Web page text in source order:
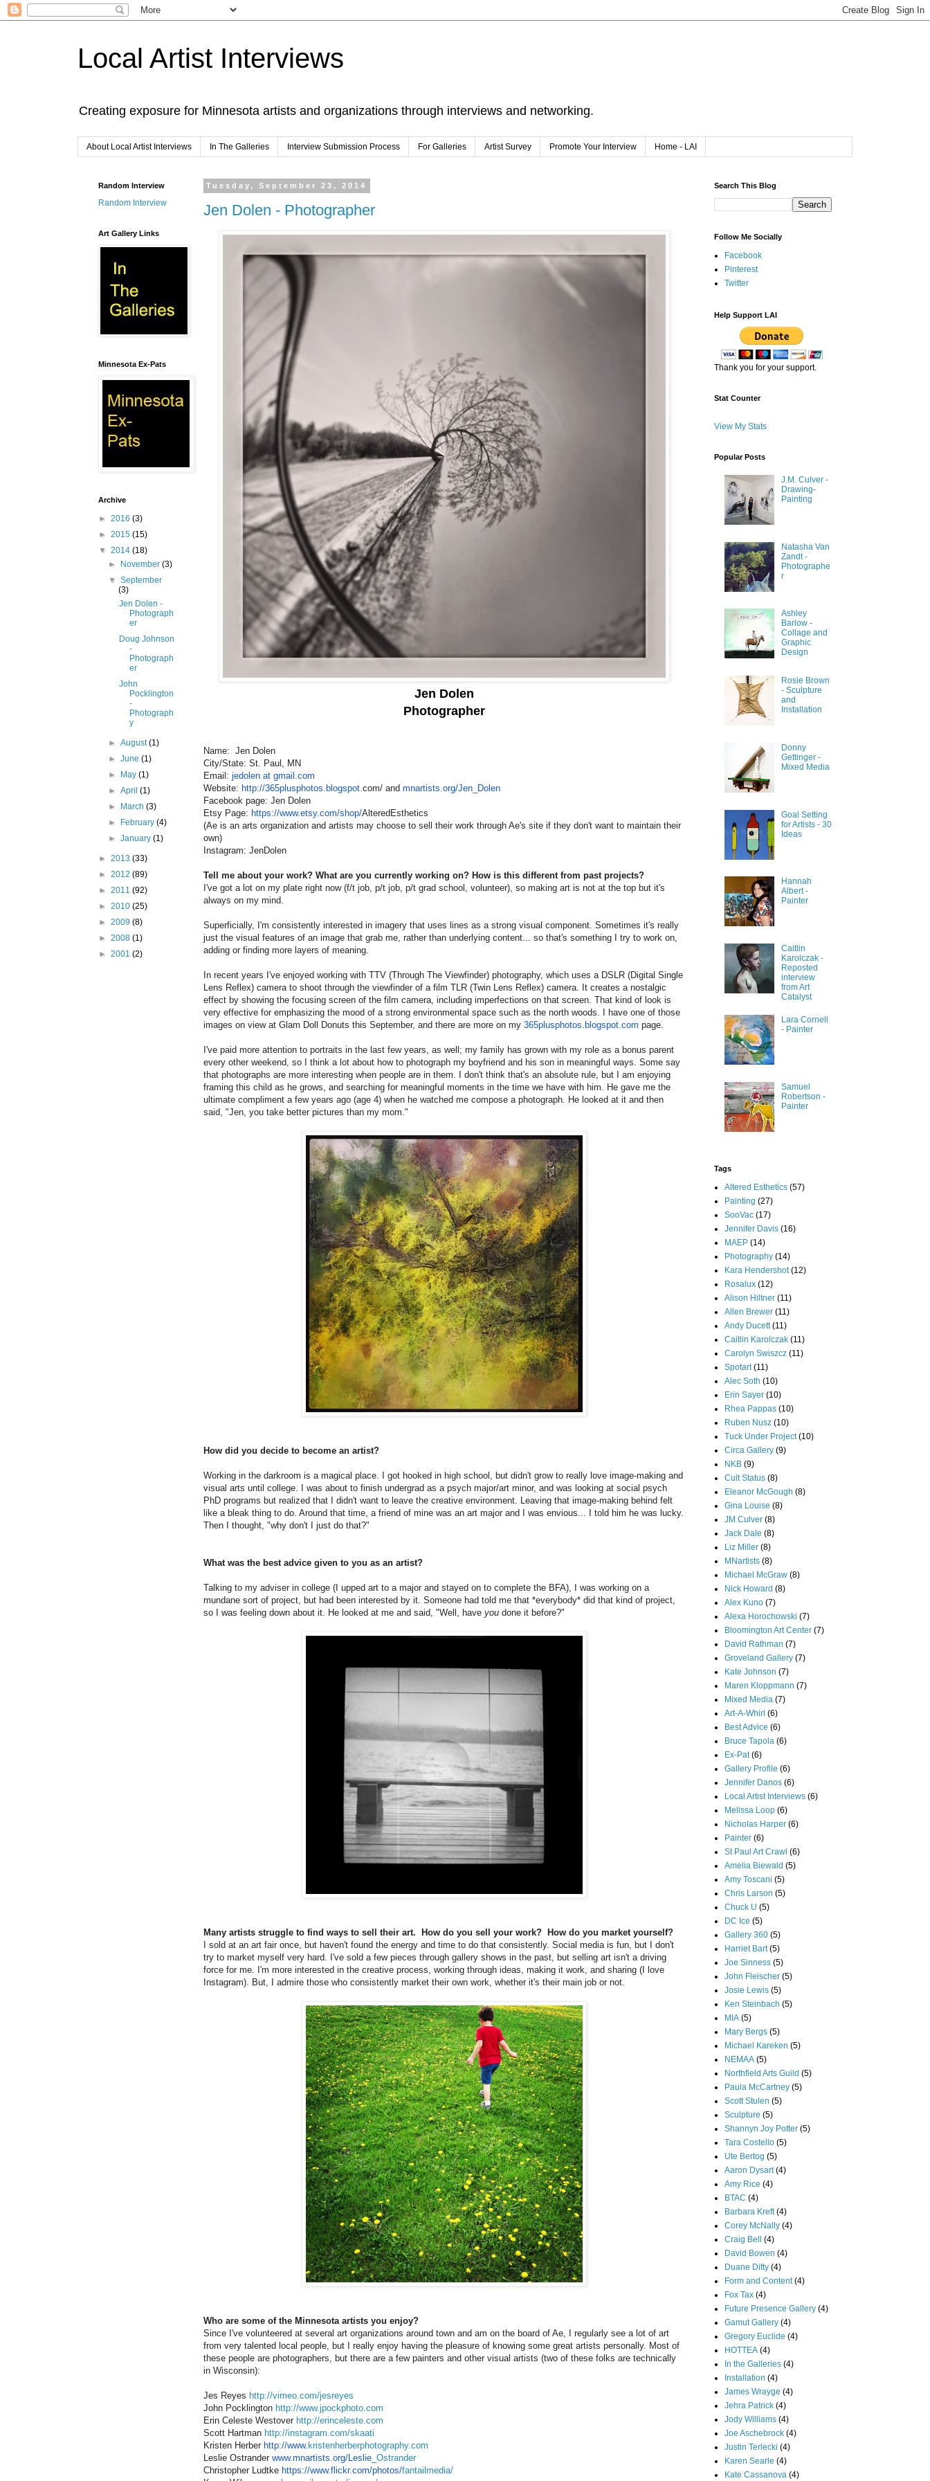
Local Artist Interviews
Creating exposure for Minnesota artists and organizations through interviews and networking.
About Local Artist Interviews In The Galleries Interview Submission Process For Galleries Artist Survey Promote Your Interview Home - LAI
Tuesday, September 23, 2014
Jen Dolen - Photographer
Jen Dolen
Photographer
Name: Jen Dolen
City/State: St. Paul, MN
Email: jedolen at gmail.com
Website: http://365plusphotos.blogspot.com/ and mnartists.org/Jen_Dolen
Facebook page: Jen Dolen
Etsy Page: https://www.etsy.com/shop/AlteredEsthetics
(Ae is an arts organization and artists may choose to sell their work through Ae's site if they don't want to maintain their
own)
Instagram: JenDolen
Tell me about your work? What are you currently working on? How is this different from past projects?
I've got a lot on my plate right now (f/t job, p/t job, p/t grad school, volunteer), so making art is not at the top but it's
always on my mind.
Superficially, I'm consistently interested in imagery that uses lines as a strong visual component. Sometimes it's really
just the visual features of an image that grab me, rather than underlying content... so that's something I try to work on,
adding or finding more layers of meaning.
In recent years I've enjoyed working with TTV (Through The Viewfinder) photography, which uses a DSLR (Digital Single
Lens Reflex) camera to shoot through the viewfinder of a film TLR (Twin Lens Reflex) camera. It creates a nostalgic
effect by showing the focusing screen of the film camera, including imperfections on that screen. That kind of look is
very effective for emphasizing the mood of a strong environmental space such as the north woods. I have one of those
images on view at Glam Doll Donuts this September, and there are more on my 365plusphotos.blogspot.com page.
I've paid more attention to portraits in the last few years, as well; my family has grown with my role as a bonus parent
every other weekend, so I think a lot about how to photograph my boyfriend and his son in meaningful ways. Some say
that photographs are more interesting when people are in them. I don't think that's an absolute rule, but I am enjoying
framing this child as he grows, and searching for meaningful moments in the time we have with him. He gave me the
ultimate compliment a few years ago (age 4) when he watched me compose a photograph. He looked at it and then
said, "Jen, you take better pictures than my mom."
How did you decide to become an artist?
Working in the darkroom is a magical place. I got hooked in high school, but didn't grow to really love image-making and
visual arts until college. I was about to finish undergrad as a psych major/art minor, and was looking at social psych
PhD programs but realized that I didn't want to leave the creative environment. Leaving that image-making behind felt
like a bleak thing to do. Around that time, a friend of mine was an art major and I was envious... I told him he was lucky.
Then I thought, "why don't I just do that?"
What was the best advice given to you as an artist?
Talking to my adviser in college (I upped art to a major and stayed on to complete the BFA), I was working on a
mundane sort of project, but had been interested by it. Someone had told me that *everybody* did that kind of project,
so I was feeling down about it. He looked at me and said, "Well, have you done it before?"
Many artists struggle to find ways to sell their art. How do you sell your work? How do you market yourself?
I sold at an art fair once, but haven't found the energy and time to do that consistently. Social media is fun, but I don't
try to market myself very hard. I've sold a few pieces through gallery shows in the past, but selling art isn't a driving
force for me. I'm more interested in the creative process, working through ideas, making it work, and sharing (I love
Instagram). But, I admire those who consistently market their own work, whether it's their main job or not.
Who are some of the Minnesota artists you enjoy?
Since I've volunteered at several art organizations around town and am on the board of Ae, I regularly see a lot of art
from very talented local people, but I really enjoy having the pleasure of knowing some great artists personally. Most of
these people are photographers, but there are a few painters and other visual artists (two of these folks are technically
in Wisconsin):
Jes Reyes http://vimeo.com/jesreyes
John Pocklington http://www.jpockphoto.com
Erin Celeste Westover http://erinceleste.com
Scott Hartman http://instagram.com/skaati
Kristen Herber http://www. kristenherberphotography.com
Leslie Ostrander www.mnartists.org/Leslie_ Ostrander
Christopher Ludtke https://www.flickr.com/photos/fantailmedia/
Random Interview
Random Interview
Art Gallery Links
Minnesota Ex-Pats
Archive
► 2016 (3)
► 2015 (15)
▼ 2014 (18)
►
November(3)
▼September
(3)
Jen Dolen -
Photograph
er
Doug Johnson
-
Photograph
er
John
Pocklington
-
Photograph
y
►August(1)
►June(1)
►
May(1)
►April(1)
►
March(3)
►
February(4)
►January(1)
► 2013 (33)
► 2012 (89)
► 2011 (92)
► 2010 (25)
► 2009 (8)
► 2008 (1)
► 2001 (2)
Search This Blog
Follow Me Socially
Facebook
Pinterest
Twitter
Help Support LAI
Thank you for your support.
Stat Counter
View My Stats
Popular Posts
J.M. Culver -
Drawing-
Painting
Natasha Van
Zandt -
Photographe
r
Ashley
Barlow -
Collage and
Graphic
Design
Rosie Brown
- Sculpture
and
Installation
Donny
Gettinger -
Mixed Media
Goal Setting
for Artists - 30
Ideas
Hannah
Albert -
Painter
Caitlin
Karolczak -
Reposted
interview
from Art
Catalyst
Lara Cornell
- Painter
Samuel
Robertson -
Painter
Tags
Altered Esthetics (57)
Painting (27)
SooVac (17)
Jennifer Davis (16)
MAEP (14)
Photography (14)
Kara Hendershot (12)
Rosalux (12)
Alison Hiltner (11)
Allen Brewer (11)
Andy Ducett (11)
Caitlin Karolczak (11)
Carolyn Swiszcz (11)
Spotart (11)
Alec Soth (10)
Erin Sayer (10)
Rhea Pappas (10)
Ruben Nusz (10)
Tuck Under Project (10)
Circa Gallery (9)
NKB (9)
Cult Status (8)
Eleanor McGough (8)
Gina Louise (8)
JM Culver (8)
Jack Dale (8)
Liz Miller (8)
MNartists (8)
Michael McGraw (8)
Nick Howard (8)
Alex Kuno (7)
Alexa Horochowski (7)
Bloomington Art Center (7)
David Rathman (7)
Groveland Gallery (7)
Kate Johnson (7)
Maren Kloppmann (7)
Mixed Media (7)
Art-A-Whirl (6)
Best Advice (6)
Bruce Tapola (6)
Ex-Pat (6)
Gallery Profile (6)
Jennifer Danos (6)
Local Artist Interviews (6)
Melissa Loop (6)
Nicholas Harper (6)
Painter (6)
St Paul Art Crawl (6)
Amelia Biewald (5)
Amy Toscani (5)
Chris Larson (5)
Chuck U (5)
DC Ice (5)
Gallery 360 (5)
Harriet Bart (5)
Joe Sinness (5)
John Fleischer (5)
Josie Lewis (5)
Ken Steinbach (5)
MIA (5)
Mary Bergs (5)
Michael Kareken (5)
NEMAA (5)
Northfield Arts Guild (5)
Paula McCartney (5)
Scott Stulen (5)
Sculpture (5)
Shannyn Joy Potter (5)
Tara Costello (5)
Ute Bertog (5)
Aaron Dysart (4)
Amy Rice (4)
BTAC (4)
Barbara Kreft (4)
Corey McNally (4)
Craig Bell (4)
David Bowen (4)
Duane Ditty (4)
Form and Content (4)
Fox Tax (4)
Future Presence Gallery (4)
Gamut Gallery (4)
Gregory Euclide (4)
HOTTEA (4)
In the Galleries (4)
Installation (4)
James Wrayge (4)
Jehra Patrick (4)
Jody Williams (4)
Joe Aschebrock (4)
Justin Terlecki (4)
Karen Searle (4)
Kate Cassanova (4)